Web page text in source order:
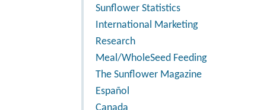
Sunflower Statistics
International Marketing
Research
Meal/WholeSeed Feeding
The Sunflower Magazine
Español